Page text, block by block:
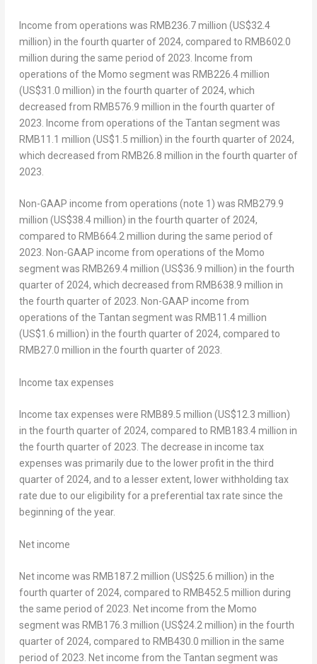
Income from operations was RMB236.7 million (US$32.4
million) in the fourth quarter of 2024, compared to RMB602.0
million during the same period of 2023. Income from
operations of the Momo segment was RMB226.4 million
(US$31.0 million) in the fourth quarter of 2024, which
decreased from RMB576.9 million in the fourth quarter of
2023. Income from operations of the Tantan segment was
RMB11.1 million (US$1.5 million) in the fourth quarter of 2024,
which decreased from RMB26.8 million in the fourth quarter of
2023.
Non-GAAP income from operations (note 1) was RMB279.9
million (US$38.4 million) in the fourth quarter of 2024,
compared to RMB664.2 million during the same period of
2023. Non-GAAP income from operations of the Momo
segment was RMB269.4 million (US$36.9 million) in the fourth
quarter of 2024, which decreased from RMB638.9 million in
the fourth quarter of 2023. Non-GAAP income from
operations of the Tantan segment was RMB11.4 million
(US$1.6 million) in the fourth quarter of 2024, compared to
RMB27.0 million in the fourth quarter of 2023.
Income tax expenses
Income tax expenses were RMB89.5 million (US$12.3 million)
in the fourth quarter of 2024, compared to RMB183.4 million in
the fourth quarter of 2023. The decrease in income tax
expenses was primarily due to the lower profit in the third
quarter of 2024, and to a lesser extent, lower withholding tax
rate due to our eligibility for a preferential tax rate since the
beginning of the year.
Netincome
Net income was RMB187.2 million (US$25.6 million) in the
fourth quarter of 2024, compared to RMB452.5 million during
the same period of 2023. Net income from the Momo
segment was RMB176.3 million (US$24.2 million) in the fourth
quarter of 2024, compared to RMB430.0 million in the same
period of 2023. Net income from the Tantan segment was